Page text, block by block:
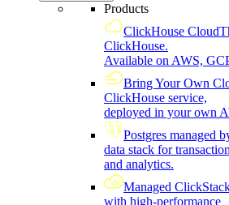
Products
ClickHouse Cloud
ClickHouse.
Available on AWS,
Bring Your Own
ClickHouse service,
deployed in your own
Postgres managed
data stack for
and analytics.
Managed
with high-performance